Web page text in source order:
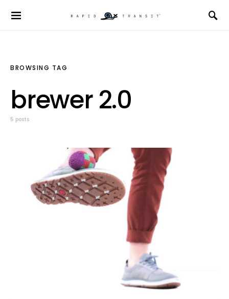
BROWSING TAG
brewer 2.0
5 posts